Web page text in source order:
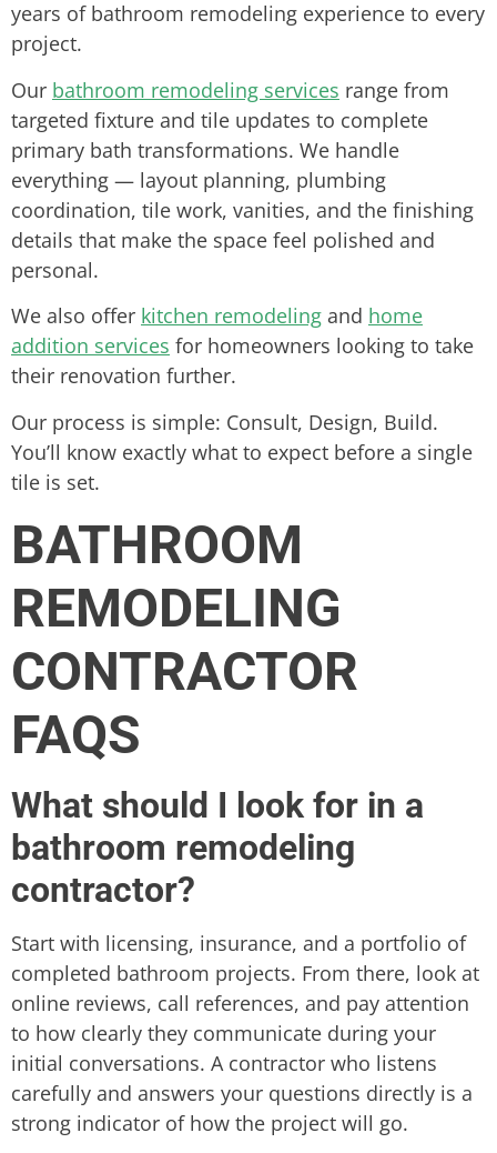
years of bathroom remodeling experience to every
project.
Our bathroom remodeling services range from
targeted fixture and tile updates to complete
primary bath transformations. We handle
everything — layout planning, plumbing
coordination, tile work, vanities, and the finishing
details that make the space feel polished and
personal.
We also offer kitchen remodeling and home
addition services for homeowners looking to take
their renovation further.
Our process is simple: Consult, Design, Build.
You’ll know exactly what to expect before a single
tile is set.
BATHROOM
REMODELING
CONTRACTOR
FAQS
What should I look for in a
bathroom remodeling
contractor?
Start with licensing, insurance, and a portfolio of
completed bathroom projects. From there, look at
online reviews, call references, and pay attention
to how clearly they communicate during your
initial conversations. A contractor who listens
carefully and answers your questions directly is a
strong indicator of how the project will go.